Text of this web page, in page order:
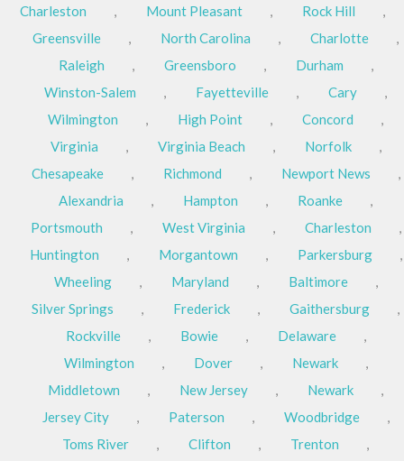
Charleston
, Mount Pleasant , Rock Hill
,
Greensville
, North Carolina , Charlotte
,
Raleigh
, Greensboro , Durham
,
Winston-Salem
, Fayetteville , Cary
,
Wilmington
, High Point , Concord
,
Virginia
, Virginia Beach , Norfolk
,
Chesapeake
, Richmond , Newport News
,
Alexandria
, Hampton , Roanke
,
Portsmouth
, West Virginia , Charleston
,
Huntington
, Morgantown , Parkersburg
,
Wheeling
, Maryland , Baltimore
,
Silver Springs
, Frederick , Gaithersburg
,
Rockville
, Bowie , Delaware
,
Wilmington
, Dover , Newark
,
Middletown
, New Jersey , Newark
,
Jersey City
, Paterson , Woodbridge
,
Toms River
, Clifton , Trenton
,